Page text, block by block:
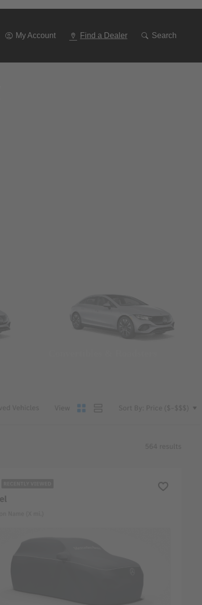
My Account Find a Dealer Search